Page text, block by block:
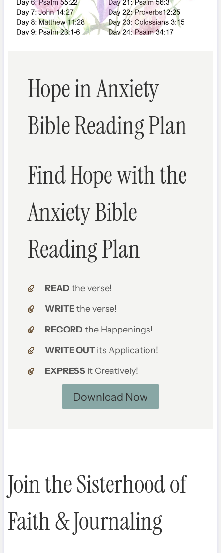
Hope in Anxiety
Bible Reading Plan
Find Hope with the
Anxiety Bible
Reading Plan
READ the verse!
WRITEthe verse!
RECORD the Happenings!
WRITE OUTits Application!
EXPRESSit Creatively!
Download Now
Join the Sisterhood of
Faith & Journaling